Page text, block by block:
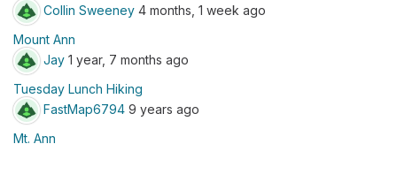
Collin Sweeney 4 months, 1 week ago
Mount Ann
Jay 1 year, 7 months ago
Tuesday Lunch Hiking
FastMap6794 9 years ago
Mt. Ann